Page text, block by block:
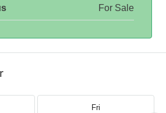
For Sale
Fri